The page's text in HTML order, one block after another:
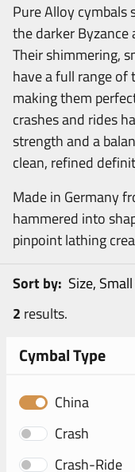
Pure Alloy cymbals
the darker Byzance
Their shimmering,
have a full range
making them
crashes and rides
strength and a
clean, refined
Made in Germany
hammered into
pinpoint lathing
2 results.
Sort by:
Cymbal Type
China
Crash
Crash-Ride